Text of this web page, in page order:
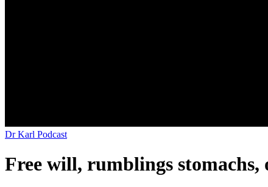
Dr Karl Podcast
Free will, rumblings stomachs,